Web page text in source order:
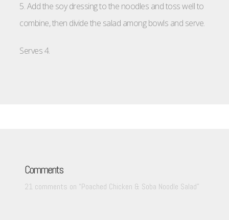
5. Add the soy dressing to the noodles and toss well to
combine, then divide the salad among bowls and serve.
Serves 4.
Comments
21 comments on “Poached Chicken & Soba Noodle Salad”